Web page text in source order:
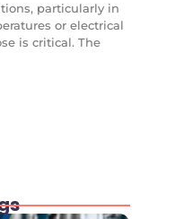
particularly in
or electrical
is critical. The